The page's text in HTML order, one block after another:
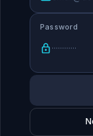
Password